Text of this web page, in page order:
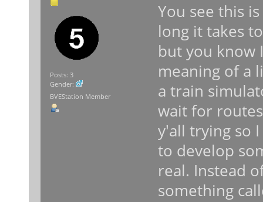
Posts: 3
Gender:
BVEStation Member
You see this
long it takes
but you know
meaning of a
a train
wait for
y'all trying so
to develop
real. Instead
something